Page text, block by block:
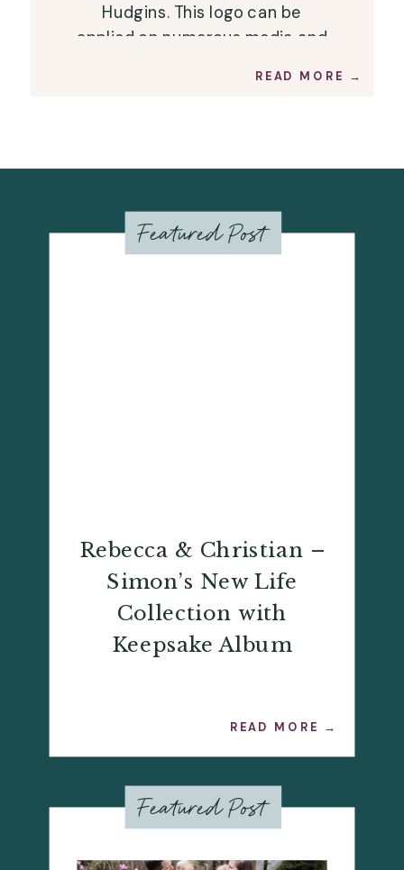
Hudgins. This logo can be
applied on numerous media and
READ MORE →
Rebecca & Christian –
Simon’s New Life
Collection with
Keepsake Album
READ MORE →
Featured Post
Featured Post